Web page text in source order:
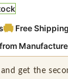
Free
get the